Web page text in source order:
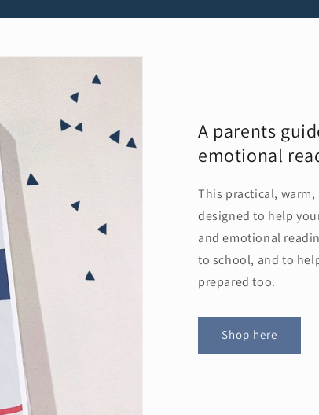
A parents
emotional
This practical,
designed to help
and emotional
to school, and to
prepared too.
Shop here